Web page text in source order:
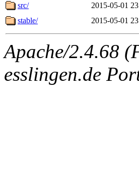
src/
2015-05-01
stable/
2015-05-01
Apache/2.4.68
esslingen.de